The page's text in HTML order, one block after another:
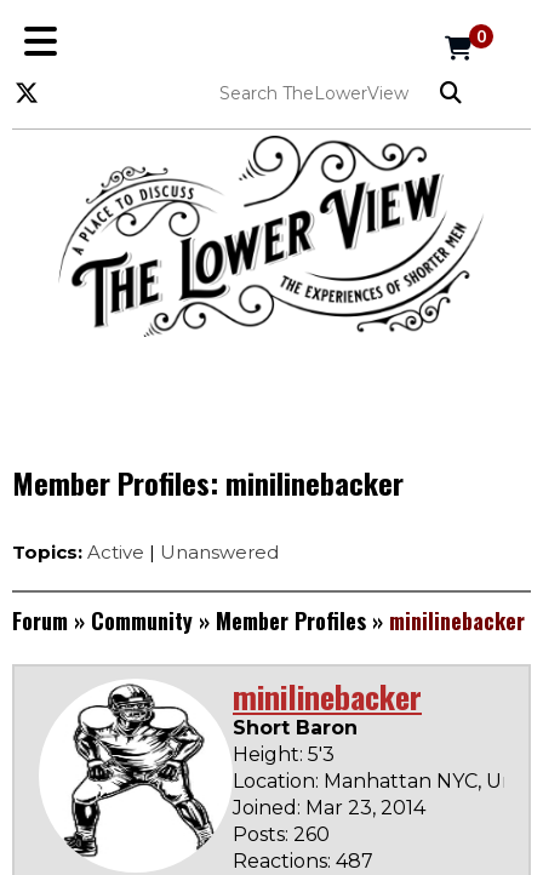
0
Member Profiles: minilinebacker
Topics: Active | Unanswered
Forum » Community » Member Profiles » minilinebacker
minilinebacker
Short Baron
Height: 5'3
Location: Manhattan NYC,
Joined: Mar 23, 2014
Posts: 260
Reactions: 487